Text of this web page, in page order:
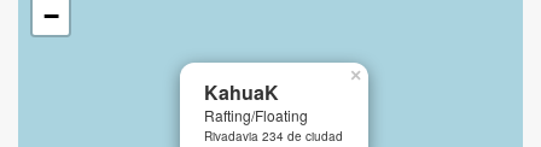
KahuaK
Rafting/Floating
Rivadavia 234 de ciudad
×
−